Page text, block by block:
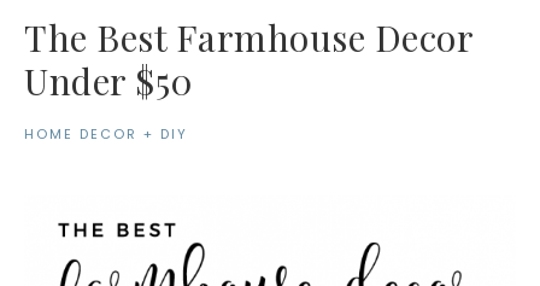
The Best Farmhouse Decor
Under $50
HOME DECOR + DIY